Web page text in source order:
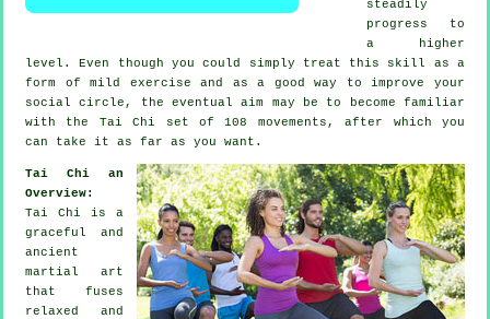
steadily
progress to
a higher
level. Even though you could simply treat this skill as a
form of mild exercise and as a good way to improve your
social circle, the eventual aim may be to become familiar
with the Tai Chi set of 108 movements, after which you
can take it as far as you want.
Tai Chi an
Overview:
Tai Chi is a
graceful and
ancient
martial art
that fuses
relaxed and